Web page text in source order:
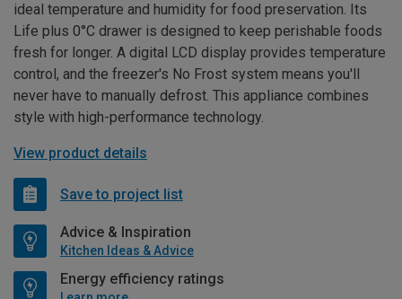
ideal temperature and humidity for food preservation. Its
Life plus 0°C drawer is designed to keep perishable foods
fresh for longer. A digital LCD display provides temperature
control, and the freezer's No Frost system means you'll
never have to manually defrost. This appliance combines
style with high-performance technology.
View product details
Save to project list
Advice & Inspiration
Kitchen Ideas & Advice
Energy efficiency ratings